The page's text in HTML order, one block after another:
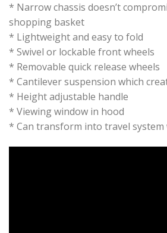
* Narrow chassis doesn’t
shopping basket
* Lightweight and easy to fold
* Swivel or lockable front wheels
* Removable quick release wheels
* Cantilever suspension which
* Height adjustable handle
* Viewing window in hood
* Can transform into travel system